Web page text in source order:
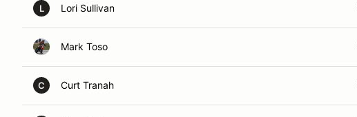
L Lori Sullivan
Mark Toso
C Curt Tranah